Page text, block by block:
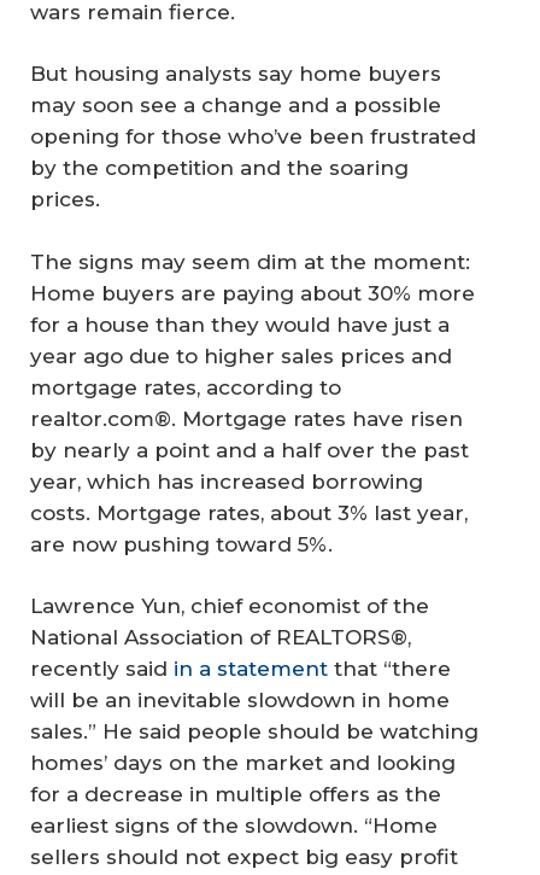
wars remain fierce.
But housing analysts say home buyers
may soon see a change and a possible
opening for those who’ve been frustrated
by the competition and the soaring
prices.
The signs may seem dim at the moment:
Home buyers are paying about 30% more
for a house than they would have just a
year ago due to higher sales prices and
mortgage rates, according to
realtor.com®. Mortgage rates have risen
by nearly a point and a half over the past
year, which has increased borrowing
costs. Mortgage rates, about 3% last year,
are now pushing toward 5%.
Lawrence Yun, chief economist of the
National Association of REALTORS®,
recently said in a statement that “there
will be an inevitable slowdown in home
sales.” He said people should be watching
homes’ days on the market and looking
for a decrease in multiple offers as the
earliest signs of the slowdown. “Home
sellers should not expect big easy profit